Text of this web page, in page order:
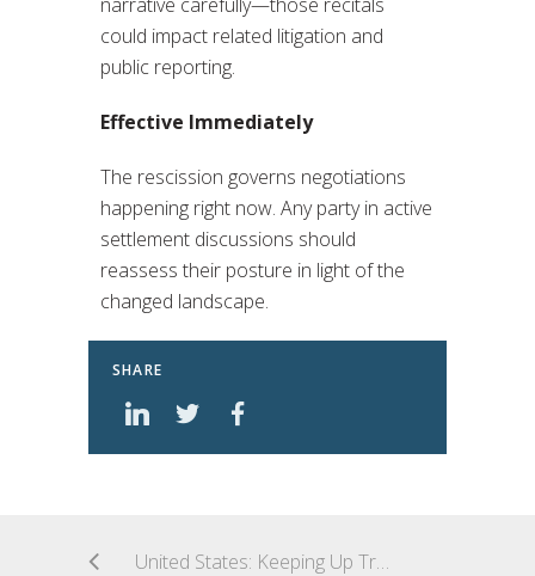
could impact related litigation and
public reporting.
Effective Immediately
The rescission governs negotiations
happening right now. Any party in active
settlement discussions should
reassess their posture in light of the
changed landscape.
SHARE
United States: Keeping Up Tradition: Director Woodcock’s Signals a Continuation of Recent Enforcement Priorities